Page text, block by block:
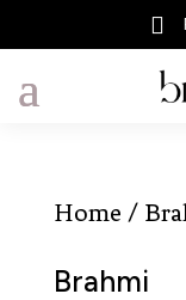

Home /
Brahmi